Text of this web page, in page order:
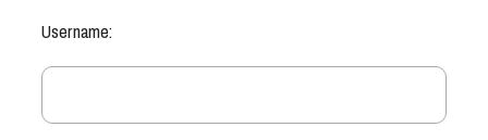
Username: